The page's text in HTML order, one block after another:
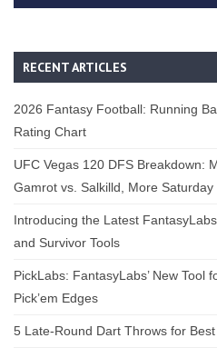
RECENT ARTICLES
2026 Fantasy Football: Running
Rating Chart
UFC Vegas 120 DFS Breakdown:
Gamrot vs. Salkilld, More Saturday
Introducing the Latest
and Survivor Tools
PickLabs: FantasyLabs’ New Tool
Pick’em Edges
5 Late-Round Dart Throws for